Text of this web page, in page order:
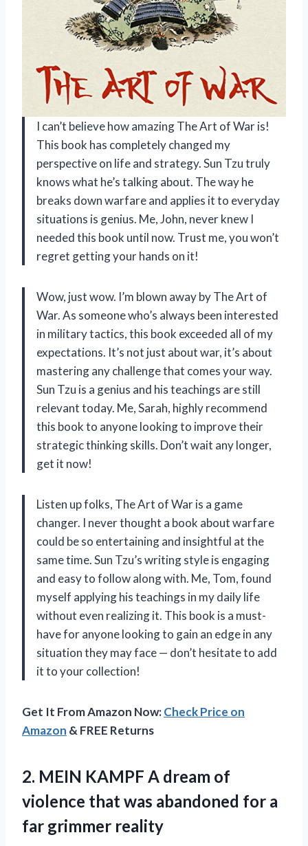
I can’t believe how amazing The Art of War is!
This book has completely changed my
perspective on life and strategy. Sun Tzu truly
knows what he’s talking about. The way he
breaks down warfare and applies it to everyday
situations is genius. Me, John, never knew I
needed this book until now. Trust me, you won’t
regret getting your hands on it!
Wow, just wow. I’m blown away by The Art of
War. As someone who’s always been interested
in military tactics, this book exceeded all of my
expectations. It’s not just about war, it’s about
mastering any challenge that comes your way.
Sun Tzu is a genius and his teachings are still
relevant today. Me, Sarah, highly recommend
this book to anyone looking to improve their
strategic thinking skills. Don’t wait any longer,
get it now!
Listen up folks, The Art of War is a game
changer. I never thought a book about warfare
could be so entertaining and insightful at the
same time. Sun Tzu’s writing style is engaging
and easy to follow along with. Me, Tom, found
myself applying his teachings in my daily life
without even realizing it. This book is a must-
have for anyone looking to gain an edge in any
situation they may face — don’t hesitate to add
it to your collection!
Get It From Amazon Now:Check Price on
Amazon & FREE Returns
2. MEIN KAMPF A dream of
violence that was abandoned for a
far grimmer reality